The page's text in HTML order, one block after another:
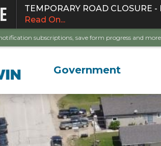
TEMPORARY ROAD CLOSURE
Read On...
subscriptions, save form progress and
Government